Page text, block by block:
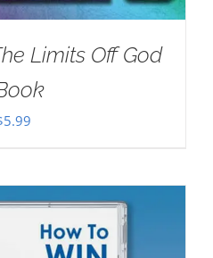
Limits Off God
5.99